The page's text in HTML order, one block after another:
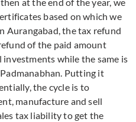
at the end of the year, we
based on which we
Aurangabad, the tax refund
of the paid amount
while the same is
Putting it
the cycle is to
manufacture and sell
tax liability to get the